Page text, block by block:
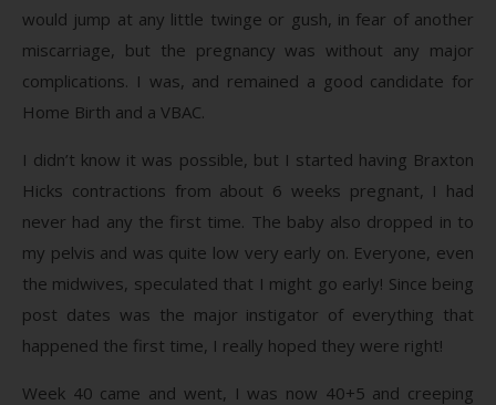
would jump at any little twinge or gush, in fear of another
miscarriage, but the pregnancy was without any major
complications. I was, and remained a good candidate for
Home Birth and a VBAC.
I didn’t know it was possible, but I started having Braxton
Hicks contractions from about 6 weeks pregnant, I had
never had any the first time. The baby also dropped in to
my pelvis and was quite low very early on. Everyone, even
the midwives, speculated that I might go early! Since being
post dates was the major instigator of everything that
happened the first time, I really hoped they were right!
Week 40 came and went, I was now 40+5 and creeping